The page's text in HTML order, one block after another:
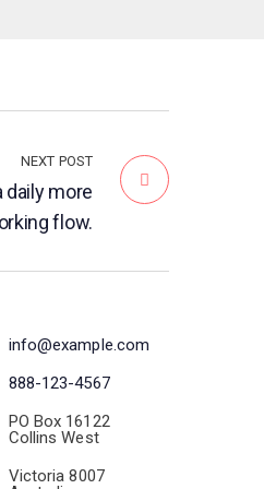
NEXT POST
daily more
flow.
info@example.com
888-123-4567
PO Box 16122
Collins West
Victoria 8007